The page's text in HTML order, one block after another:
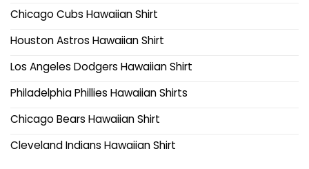
Chicago Cubs Hawaiian Shirt
Houston Astros Hawaiian Shirt
Los Angeles Dodgers Hawaiian Shirt
Philadelphia Phillies Hawaiian Shirts
Chicago Bears Hawaiian Shirt
Cleveland Indians Hawaiian Shirt